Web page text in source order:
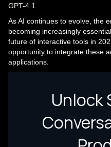
GPT-4.1.
As AI continues to evolve, the
becoming increasingly
future of interactive tools in
opportunity to integrate these
applications.